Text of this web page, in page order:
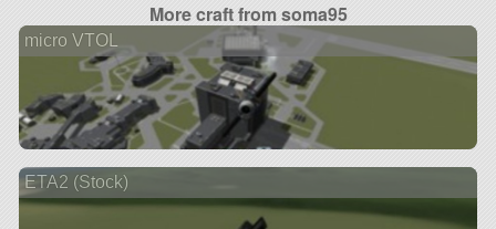
More craft from soma95
micro VTOL
ETA2 (Stock)